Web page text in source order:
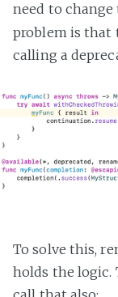
need to
problem is that
calling a
To solve this,
holds the logic.